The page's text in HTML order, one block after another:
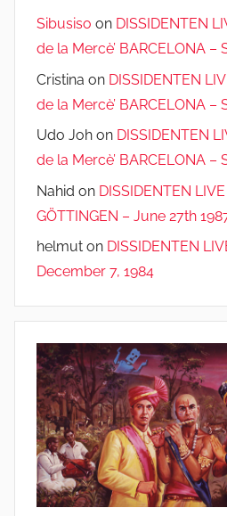
Sibusiso on DISSIDENTEN
de la Mercè’ BARCELONA –
Cristina on DISSIDENTEN
de la Mercè’ BARCELONA –
Udo Joh on DISSIDENTEN
de la Mercè’ BARCELONA –
Nahid on DISSIDENTEN
GÖTTINGEN – June 27th
helmut on DISSIDENTEN
December 7, 1984